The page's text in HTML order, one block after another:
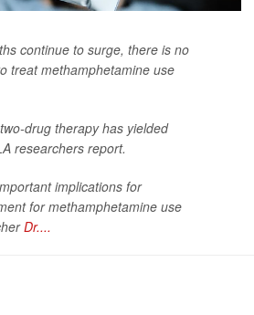
continue to surge, there is no
treat methamphetamine use
drug therapy has yielded
researchers report.
implications for
for methamphetamine use
Dr....